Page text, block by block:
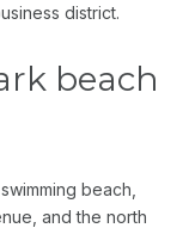
district.
beach
beach,
and the north